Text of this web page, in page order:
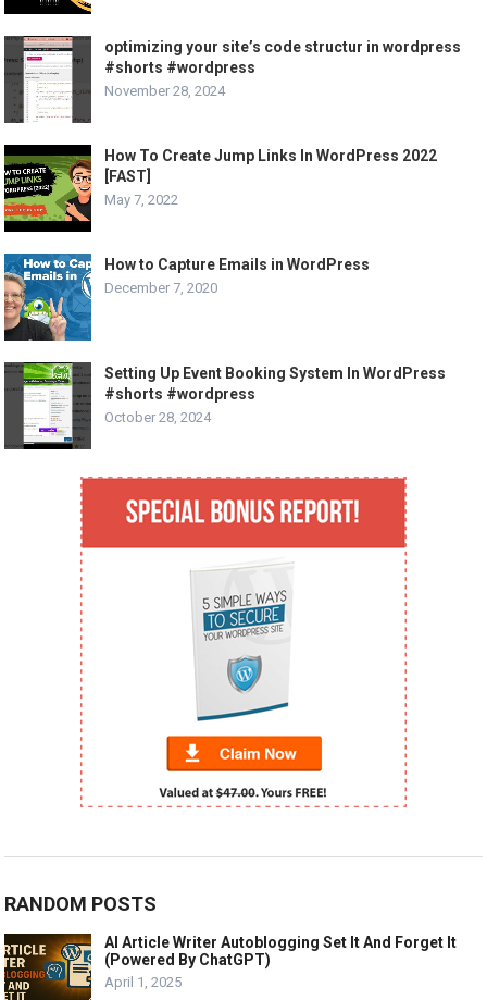
optimizing your site’s code structur in wordpress
#shorts #wordpress
November 28, 2024
How To Create Jump Links In WordPress 2022
[FAST]
May 7, 2022
How to Capture Emails in WordPress
December 7, 2020
Setting Up Event Booking System In WordPress
#shorts #wordpress
October 28, 2024
RANDOM POSTS
AI Article Writer Autoblogging Set It And Forget It
(Powered By ChatGPT)
April 1, 2025